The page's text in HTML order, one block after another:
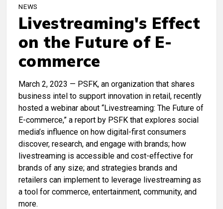
NEWS
Livestreaming's Effect
on the Future of E-
commerce
March 2, 2023 — PSFK, an organization that shares
business intel to support innovation in retail, recently
hosted a webinar about “Livestreaming: The Future of
E-commerce,” a report by PSFK that explores social
media’s influence on how digital-first consumers
discover, research, and engage with brands; how
livestreaming is accessible and cost-effective for
brands of any size; and strategies brands and
retailers can implement to leverage livestreaming as
a tool for commerce, entertainment, community, and
more.